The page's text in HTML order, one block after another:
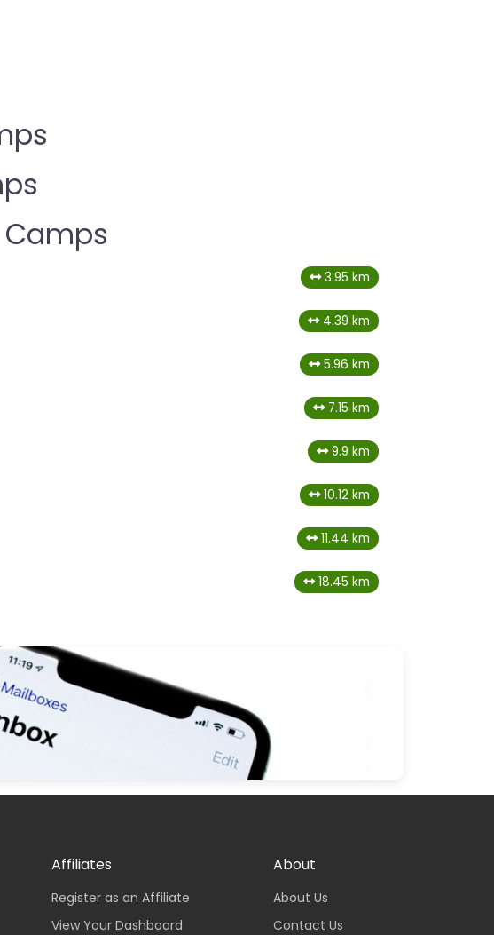
3.95 km
4.39 km
5.96 km
7.15 km
9.9 km
10.12 km
11.44 km
18.45 km
Affiliates
Register as an Affiliate
View Your Dashboard
About
About Us
Contact Us